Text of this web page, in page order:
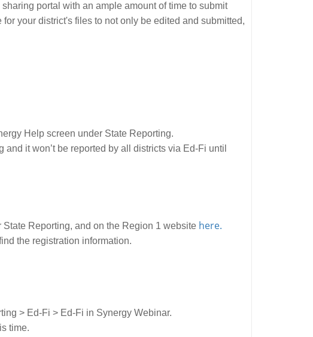
portal with an ample amount of time to submit
your district's files to not only be edited and submitted,
Help screen under State Reporting.
it won’t be reported by all districts via Ed-Fi until
Reporting, and on the Region 1 website here.
the registration information.
> Ed-Fi > Ed-Fi in Synergy Webinar.
time.